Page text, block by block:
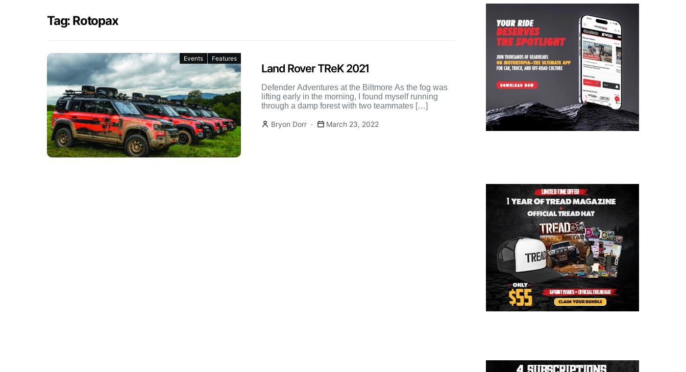
Tag: Rotopax
Events Features
Land Rover TReK 2021
Defender Adventures at the Biltmore As the fog was
lifting early in the morning, I found myself running
through a damp forest with two teammates […]
Bryon Dorr March 23, 2022